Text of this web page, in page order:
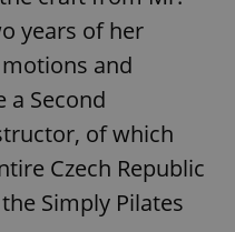
years of her
and
a Second
of which
Czech Republic
Simply Pilates